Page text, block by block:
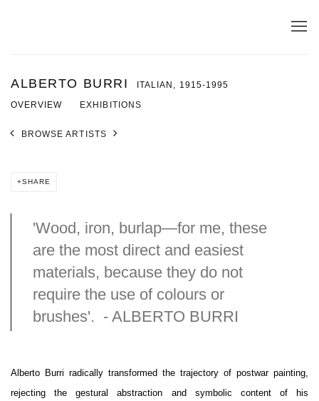
ALBERTO BURRI ITALIAN, 1915-1995
OVERVIEW EXHIBITIONS
BROWSE ARTISTS
SHARE
'Wood, iron, burlap—for me, these
are the most direct and easiest
materials, because they do not
require the use of colours or
brushes'. - ALBERTO BURRI
Alberto Burri radically transformed the trajectory of postwar painting,
rejecting the gestural abstraction and symbolic content of his